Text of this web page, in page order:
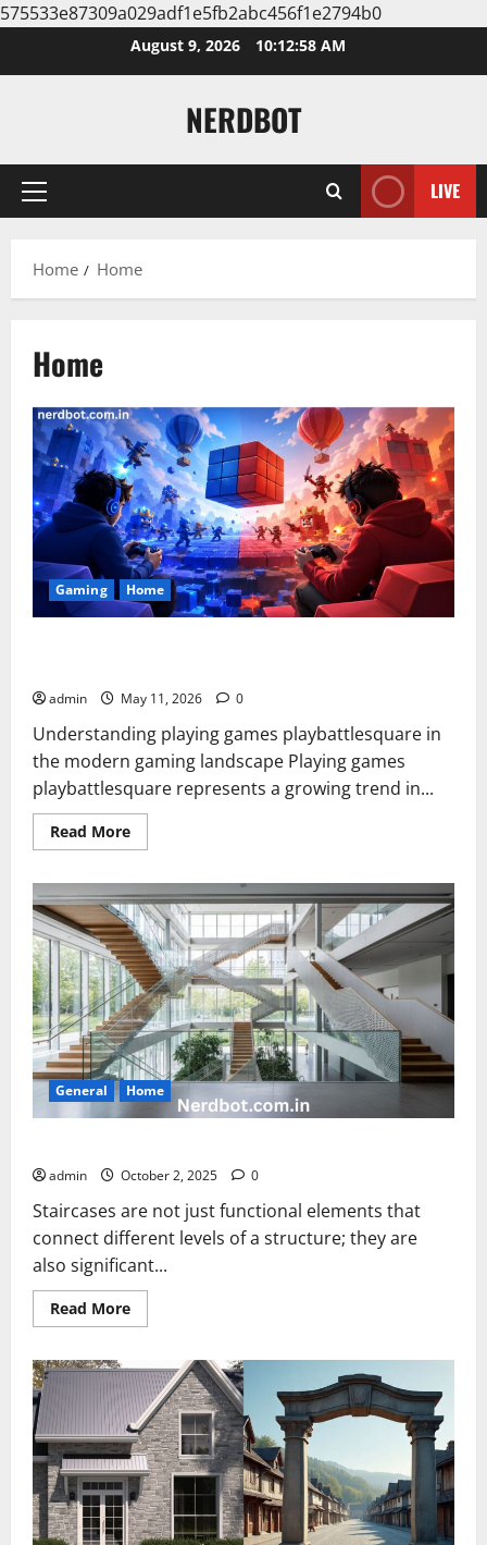
575533e87309a029adf1e5fb2abc456f1e2794b0
August 9, 2026 10:12:59 AM
NERDBOT
Primary
LIVE
Home Home
Home
Gaming Home
admin May 11, 2026 0
Understanding playing games playbattlesquare in
the modern gaming landscape Playing games
playbattlesquare represents a growing trend in...
Read MoreRead
more
Games
PlayBattleSquare:
Complete
Online
Gaming
Guide
General Home
admin October 2, 2025 0
Staircases are not just functional elements that
connect different levels of a structure; they are
also significant...
Read MoreRead
more
Stair
Placements
Open
Building